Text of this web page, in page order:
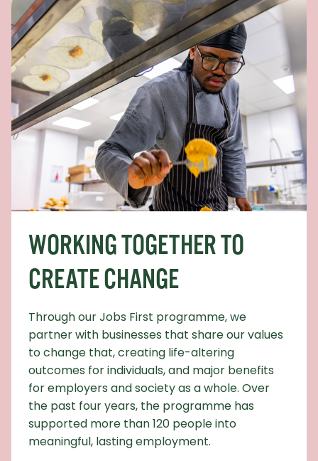
WORKING TOGETHER TO
CREATE CHANGE
Through our Jobs First programme, we
partner with businesses that share our values
to change that, creating life-altering
outcomes for individuals, and major benefits
for employers and society as a whole. Over
the past four years, the programme has
supported more than 120 people into
meaningful, lasting employment.